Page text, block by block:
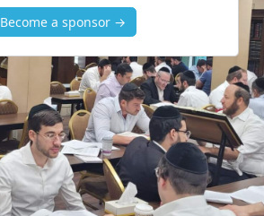
Become a sponsor →